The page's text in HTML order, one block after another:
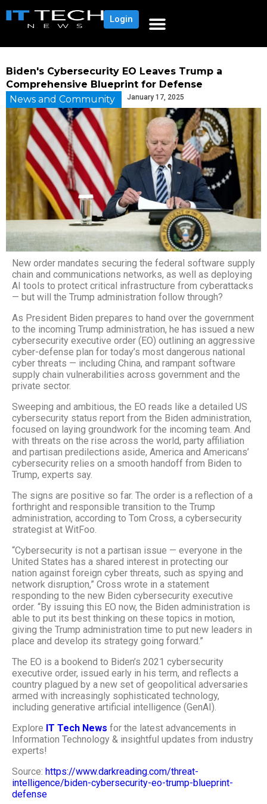
Login
Biden's Cybersecurity EO Leaves Trump a
Comprehensive Blueprint for Defense
News and Community
January 17, 2025
New order mandates securing the federal software supply
chain and communications networks, as well as deploying
AI tools to protect critical infrastructure from cyberattacks
— but will the Trump administration follow through?
As President Biden prepares to hand over the government
to the incoming Trump administration, he has issued a new
cybersecurity executive order (EO) outlining an aggressive
cyber-defense plan for today’s most dangerous national
cyber threats — including China, and rampant software
supply chain vulnerabilities across government and the
private sector.
Sweeping and ambitious, the EO reads like a detailed US
cybersecurity status report from the Biden administration,
focused on laying groundwork for the incoming team. And
with threats on the rise across the world, party affiliation
and partisan predilections aside, America and Americans’
cybersecurity relies on a smooth handoff from Biden to
Trump, experts say.
The signs are positive so far. The order is a reflection of a
forthright and responsible transition to the Trump
administration, according to Tom Cross, a cybersecurity
strategist at WitFoo.
“Cybersecurity is not a partisan issue — everyone in the
United States has a shared interest in protecting our
nation against foreign cyber threats, such as spying and
network disruption,” Cross wrote in a statement
responding to the new Biden cybersecurity executive
order. “By issuing this EO now, the Biden administration is
able to put its best thinking on these topics in motion,
giving the Trump administration time to put new leaders in
place and develop its strategy going forward.”
The EO is a bookend to Biden’s 2021 cybersecurity
executive order, issued early in his term, and reflects a
country plagued by a new set of geopolitical adversaries
armed with increasingly sophisticated technology,
including generative artificial intelligence (GenAI).
Explore IT Tech News for the latest advancements in
Information Technology & insightful updates from industry
experts!
Source: https://www.darkreading.com/threat-
intelligence/biden-cybersecurity-eo-trump-blueprint-
defense